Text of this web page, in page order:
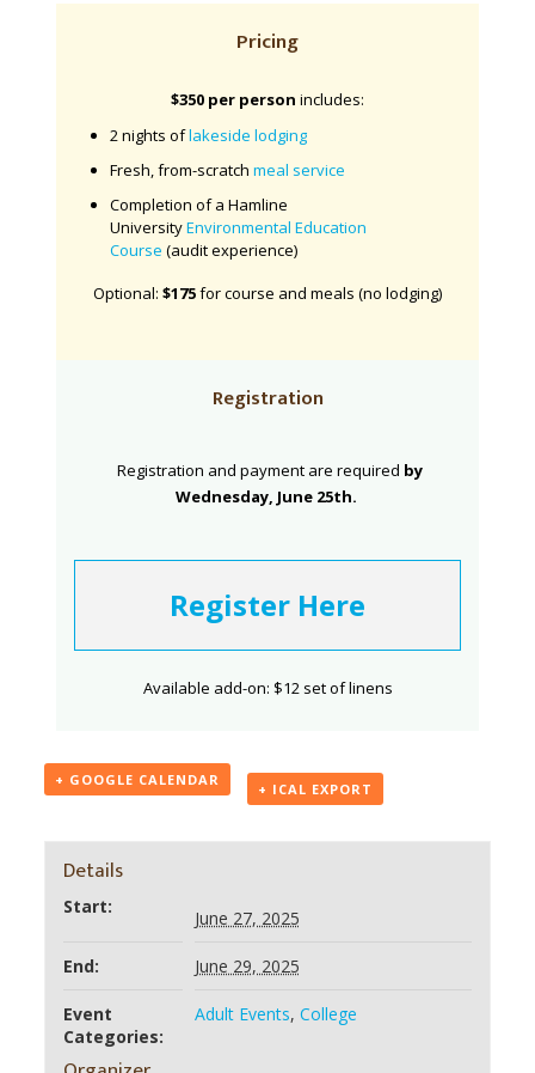
Pricing
$350 per person includes:
2 nights oflakeside lodging
Fresh, from-scratch meal service
Completion of a Hamline
UniversityEnvironmental Education
Course (audit experience)
Optional: $175for course and meals (no lodging)
Registration
Registration and payment are required by
Wednesday, June 25th.
Register Here
Available add-on: $12 set of linens
+ GOOGLE CALENDAR + ICAL EXPORT
Details
Start:
June 27, 2025
End: June 29, 2025
Event
Categories:
Adult Events, College